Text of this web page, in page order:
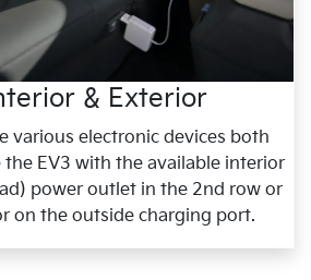
& Exterior
various electronic devices both
EV3 with the available interior
power outlet in the 2nd row or
on the outside charging port.